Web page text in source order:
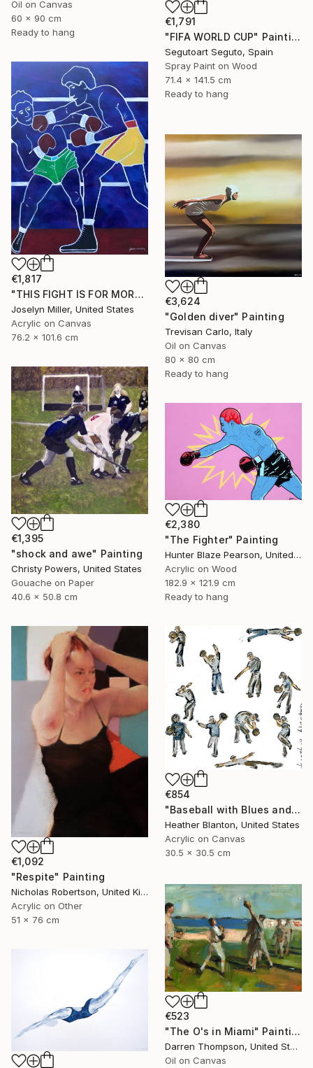
€1,791
"FIFA WORLD CUP" Painting
Segutoart Seguto, Spain
Spray Paint on Wood
71.4 x 141.5 cm
Ready to hang
Oil on Canvas
60 x 90 cm
Ready to hang
€1,817
"THIS FIGHT IS FOR MORE THAN A WAD OF CASH FOR LENNY AND JOE" Painting
Joselyn Miller, United States
Acrylic on Canvas
76.2 x 101.6 cm
€3,624
"Golden diver" Painting
Trevisan Carlo, Italy
Oil on Canvas
80 x 80 cm
Ready to hang
€1,395
"shock and awe" Painting
Christy Powers, United States
Gouache on Paper
40.6 x 50.8 cm
€2,380
"The Fighter" Painting
Hunter Blaze Pearson, United States
Acrylic on Wood
182.9 x 121.9 cm
Ready to hang
€1,092
"Respite" Painting
Nicholas Robertson, United Kingdom
Acrylic on Other
51 x 76 cm
€854
"Baseball with Blues and Bronze" Painting
Heather Blanton, United States
Acrylic on Canvas
30.5 x 30.5 cm
€523
"The O's in Miami" Painting
Darren Thompson, United States
Oil on Canvas